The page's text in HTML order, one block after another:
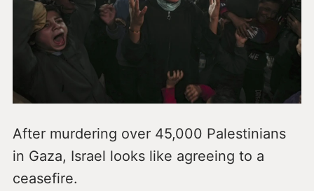
After murdering over 45,000 Palestinians
in Gaza, Israel looks like agreeing to a
ceasefire.